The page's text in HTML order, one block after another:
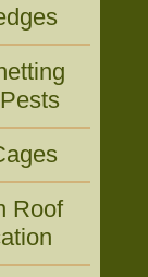
Roof